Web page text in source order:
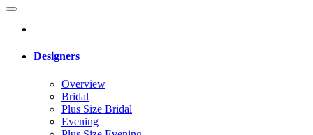
Designers
Overview
Bridal
Plus Size Bridal
Evening